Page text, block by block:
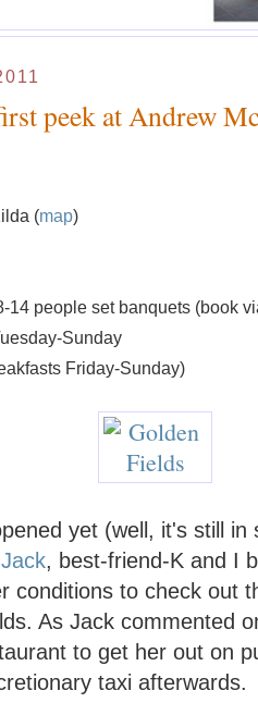
peek at Andrew
(map)
14 people set banquets (book
Sunday
Friday-Sunday)
yet (well, it's still
Jack, best-friend-K and I
conditions to check out
As Jack commented
to get her out on
taxi afterwards.